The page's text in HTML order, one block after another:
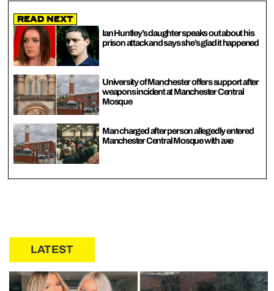
Read Next
Ian Huntley’s daughter speaks out about his
prison attack and says she’s glad it happened
University of Manchester offers support after
weapons incident at Manchester Central
Mosque
Man charged after person allegedly entered
Manchester Central Mosque with axe
LATEST